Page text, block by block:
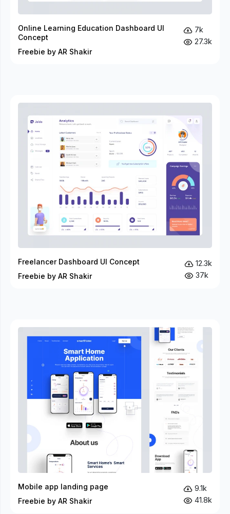
Online Learning Education Dashboard UI
Concept
Freebie by AR Shakir
7k
27.3k
Freelancer Dashboard UI Concept
Freebie by AR Shakir
12.3k
37k
Mobile app landing page
Freebie by AR Shakir
9.1k
41.8k